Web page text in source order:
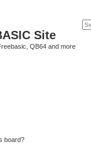
Site
QB64 and more
board?